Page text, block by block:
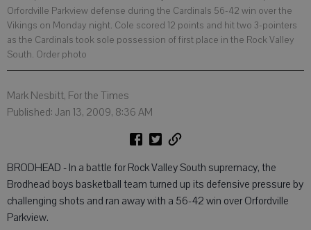
Orfordville Parkview defense during the Cardinals 56-42 win over the
Vikings on Monday night. Cole scored 12 points and hit two 3-pointers
as the Cardinals took sole possession of first place in the Rock Valley
South. Order photo
Mark Nesbitt, For the Times
Published: Jan 13, 2009, 8:36 AM
BRODHEAD - In a battle for Rock Valley South supremacy, the
Brodhead boys basketball team turned up its defensive pressure by
challenging shots and ran away with a 56-42 win over Orfordville
Parkview.